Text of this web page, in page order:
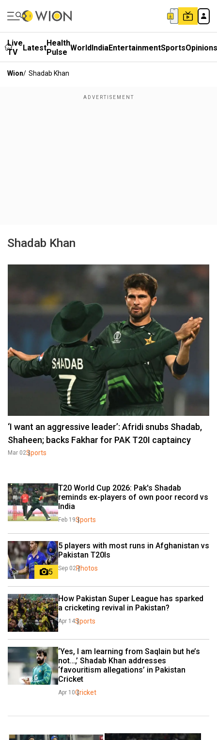
Live
TV
LatestHealth
Pulse WorldIndiaEntertainmentSportsOpinions
Wion/ Shadab Khan
Shadab Khan
‘I want an aggressive leader’: Afridi snubs Shadab,
Shaheen; backs Fakhar for PAK T20I captaincy
Mar 02Sports
T20 World Cup 2026: Pak's Shadab
reminds ex-players of own poor record vs
India
Feb 19Sports
5
5 players with most runs in Afghanistan vs
Pakistan T20Is
Sep 02Photos
How Pakistan Super League has sparked
a cricketing revival in Pakistan?
Apr 14Sports
‘Yes, I am learning from Saqlain but he’s
not…,’ Shadab Khan addresses
‘favouritism allegations’ in Pakistan
Cricket
Apr 10Cricket